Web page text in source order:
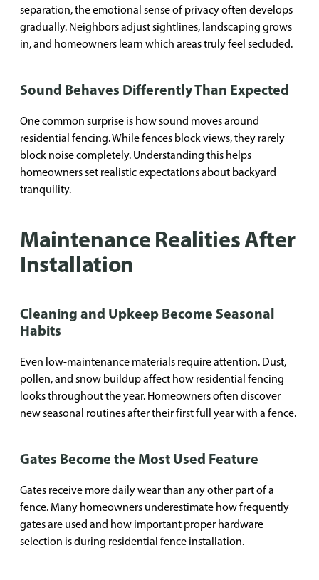
separation, the emotional sense of privacy often develops
gradually. Neighbors adjust sightlines, landscaping grows
in, and homeowners learn which areas truly feel secluded.
Sound Behaves Differently Than Expected
One common surprise is how sound moves around
residential fencing. While fences block views, they rarely
block noise completely. Understanding this helps
homeowners set realistic expectations about backyard
tranquility.
Maintenance Realities After
Installation
Cleaning and Upkeep Become Seasonal
Habits
Even low-maintenance materials require attention. Dust,
pollen, and snow buildup affect how residential fencing
looks throughout the year. Homeowners often discover
new seasonal routines after their first full year with a fence.
Gates Become the Most Used Feature
Gates receive more daily wear than any other part of a
fence. Many homeowners underestimate how frequently
gates are used and how important proper hardware
selection is during residential fence installation.